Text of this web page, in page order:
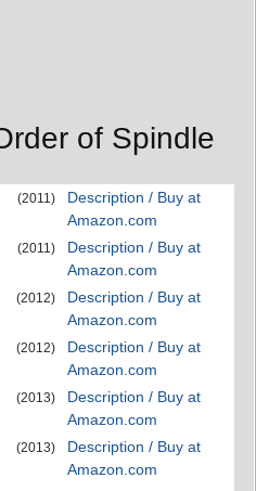
of Spindle
(2011)
Description / Buy at
Amazon.com
(2011)
Description / Buy at
Amazon.com
(2012)
Description / Buy at
Amazon.com
(2012)
Description / Buy at
Amazon.com
(2013)
Description / Buy at
Amazon.com
(2013)
Description / Buy at
Amazon.com